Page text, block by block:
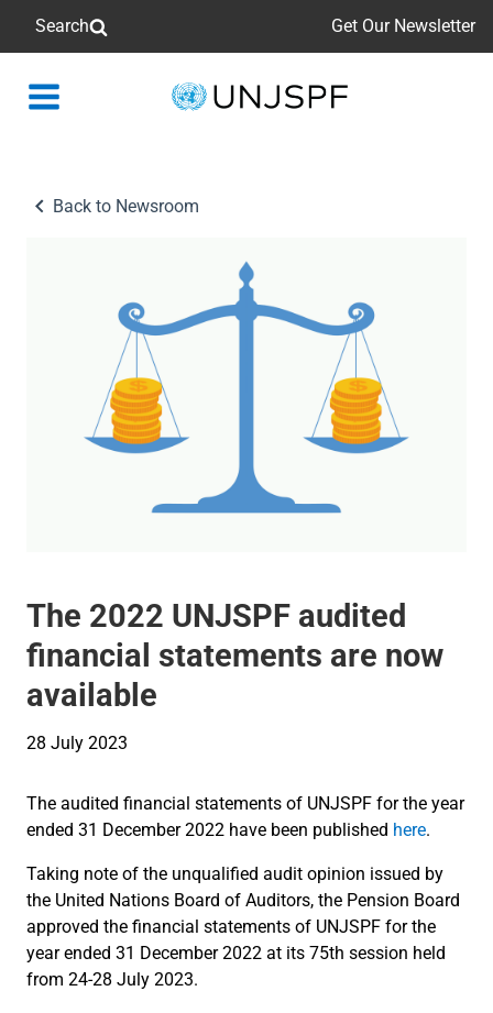
Search Get Our Newsletter
Back
Back to Newsroom
The 2022 UNJSPF audited
financial statements are now
available
28 July 2023
The audited financial statements of UNJSPF for the year
ended 31 December 2022 have been published here.
Taking note of the unqualified audit opinion issued by
the United Nations Board of Auditors, the Pension Board
approved the financial statements of UNJSPF for the
year ended 31 December 2022 at its 75th session held
from 24-28 July 2023.